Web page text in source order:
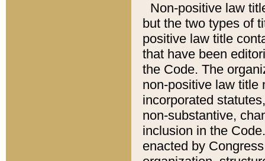
Non-positive law
but the two types of
positive law title
that have been
the Code. The
non-positive law title
incorporated
non-substantive,
inclusion in the
enacted by